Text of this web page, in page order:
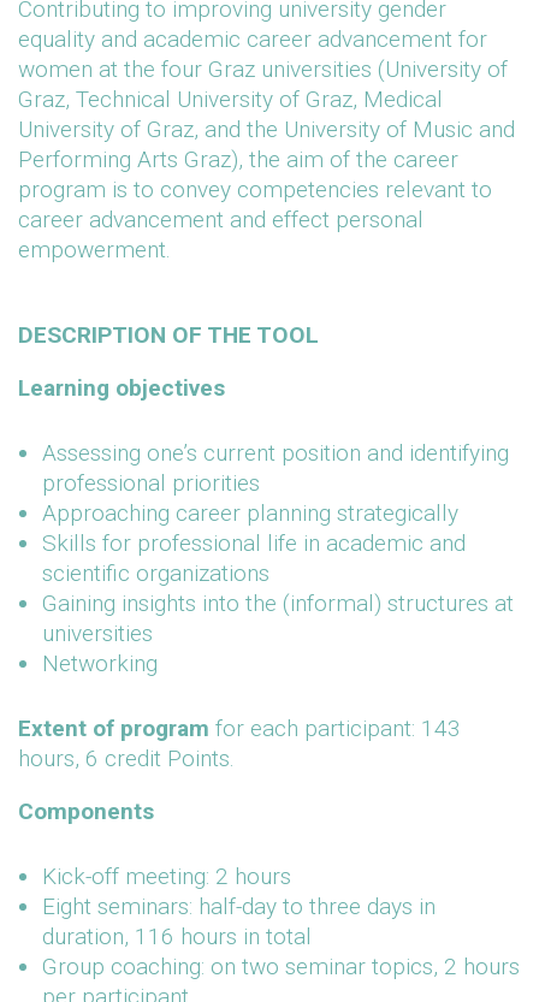
Contributing to improving university gender
equality and academic career advancement for
women at the four Graz universities (University of
Graz, Technical University of Graz, Medical
University of Graz, and the University of Music and
Performing Arts Graz), the aim of the career
program is to convey competencies relevant to
career advancement and effect personal
empowerment.
DESCRIPTION OF THE TOOL
Learning objectives
Assessing one’s current position and identifying
professional priorities
Approaching career planning strategically
Skills for professional life in academic and
scientific organizations
Gaining insights into the (informal) structures at
universities
Networking
Extent of program for each participant: 143
hours, 6 credit Points.
Components
Kick-off meeting: 2 hours
Eight seminars: half-day to three days in
duration, 116 hours in total
Group coaching: on two seminar topics, 2 hours